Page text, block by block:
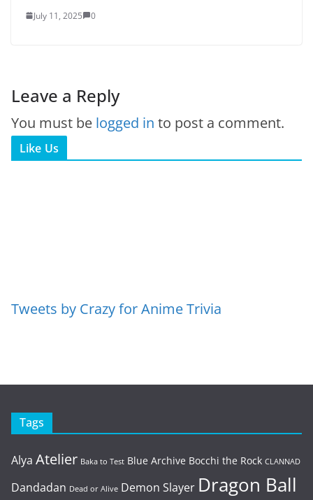
July 11, 2025 0
Leave a Reply
You must be logged in to post a comment.
Like Us
Tweets by Crazy for Anime Trivia
Tags
Alya Atelier Baka to Test Blue Archive Bocchi the Rock CLANNAD
Dandadan Dead or Alive Demon Slayer Dragon Ball